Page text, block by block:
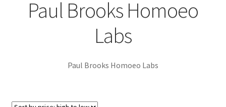
Paul Brooks Homoeo
Labs
Paul Brooks Homoeo Labs